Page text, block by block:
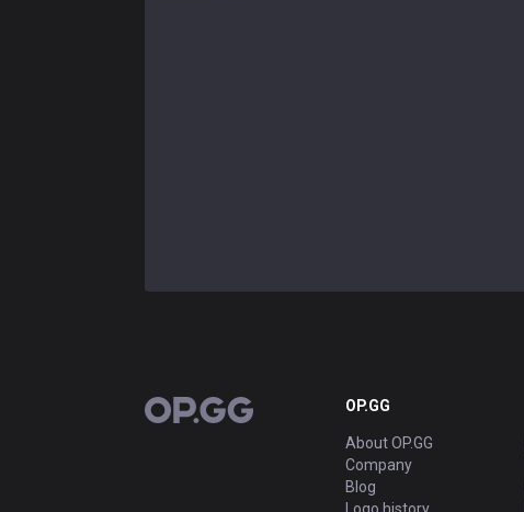
OP.GG OP.GG
About OP.GG
Company
Blog